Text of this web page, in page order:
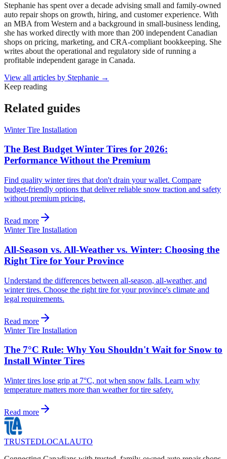
Stephanie has spent over a decade advising small and family-owned
auto repair shops on growth, hiring, and customer experience. With
an MBA from Western and a background in small-business lending,
she has worked directly with more than 200 independent Canadian
shops on pricing, marketing, and CRA-compliant bookkeeping. She
writes about the operational and regulatory side of running a
profitable independent garage in Canada.
View all articles by Stephanie →
Keep reading
Related guides
Winter Tire Installation
The Best Budget Winter Tires for 2026:
Performance Without the Premium
Find quality winter tires that don't drain your wallet. Compare
budget-friendly options that deliver reliable snow traction and safety
without premium pricing.
Read more
Winter Tire Installation
All-Season vs. All-Weather vs. Winter: Choosing the
Right Tire for Your Province
Understand the differences between all-season, all-weather, and
winter tires. Choose the right tire for your province's climate and
legal requirements.
Read more
Winter Tire Installation
The 7°C Rule: Why You Shouldn't Wait for Snow to
Install Winter Tires
Winter tires lose grip at 7°C, not when snow falls. Learn why
temperature matters more than weather for tire safety.
Read more
TRUSTEDLOCALAUTO